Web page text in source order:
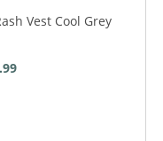
Vest Cool Grey